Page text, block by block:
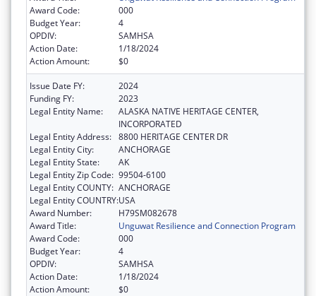
Award Code:
000
Budget Year:
4
OPDIV:
SAMHSA
Action Date:
1/18/2024
Action Amount:
$0
Issue Date FY:
2024
Funding FY:
2023
Legal Entity Name:
ALASKA NATIVE HERITAGE CENTER,
INCORPORATED
Legal Entity Address: 8800 HERITAGE CENTER DR
Legal Entity City:
ANCHORAGE
Legal Entity State:
AK
Legal Entity Zip Code: 99504-6100
Legal Entity COUNTY: ANCHORAGE
Legal Entity COUNTRY:USA
Award Number:
H79SM082678
Award Title:
Unguwat Resilience and Connection Program
Award Code:
000
Budget Year:
4
OPDIV:
SAMHSA
Action Date:
1/18/2024
Action Amount:
$0